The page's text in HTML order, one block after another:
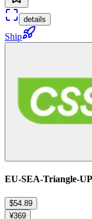
details
Ship
EU-SEA-Triangle-
$54.89
¥369